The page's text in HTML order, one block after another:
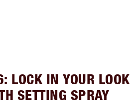
LOCK IN YOUR LOOK
SETTING SPRAY